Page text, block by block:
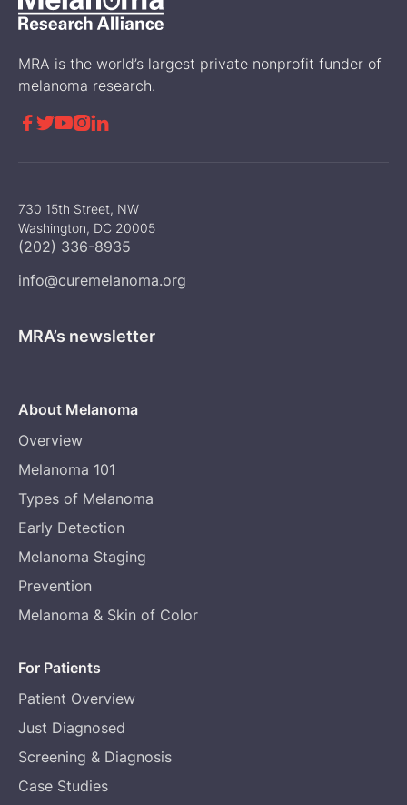
MRA is the world’s largest private nonprofit funder of
melanoma research.
 
730 15th Street, NW
Washington, DC 20005
(202) 336-8935
info@curemelanoma.org
MRA’s newsletter
About Melanoma
Overview
Melanoma 101
Types of Melanoma
Early Detection
Melanoma Staging
Prevention
Melanoma & Skin of Color
For Patients
Patient Overview
Just Diagnosed
Screening & Diagnosis
Case Studies